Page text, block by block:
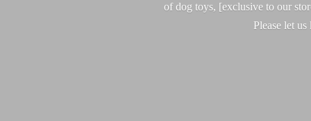
of dog toys, [exclusive to our
Please let